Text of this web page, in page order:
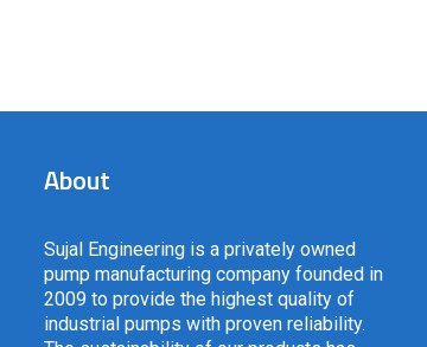
About
Sujal Engineering is a privately owned
pump manufacturing company founded in
2009 to provide the highest quality of
industrial pumps with proven reliability.